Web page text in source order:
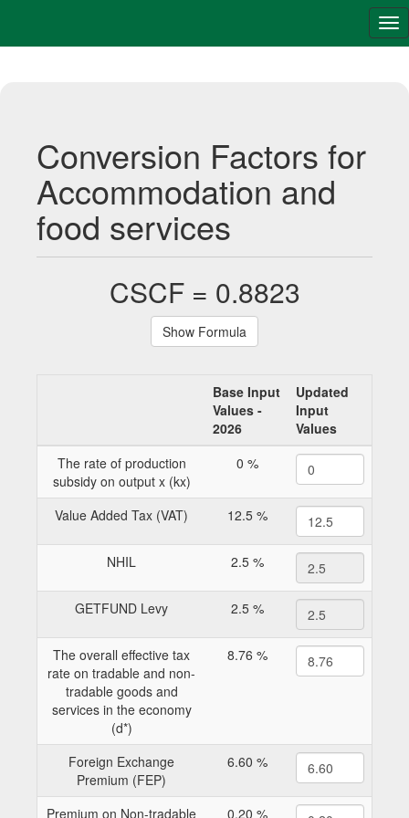
Conversion Factors for
Accommodation and
food services
CSCF = 0.8823
Show Formula
Base Input
Values -
2026
Updated
Input
Values
The rate of production
subsidy on output x (kx)
0 %
Value Added Tax (VAT) 12.5 %
NHIL 2.5 %
GETFUND Levy 2.5 %
The overall effective tax
rate on tradable and non-
tradable goods and
services in the economy
(d*)
8.76 %
Foreign Exchange
Premium (FEP)
6.60 %
Premium on Non-tradable 0.20 %